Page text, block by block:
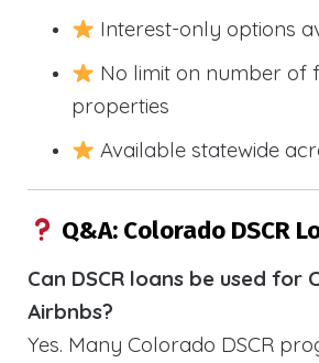
Interest-only options
No limit on number of
properties
Available statewide
Q&A: Colorado DSCR
Can DSCR loans be used for
Airbnbs?
Yes. Many Colorado DSCR